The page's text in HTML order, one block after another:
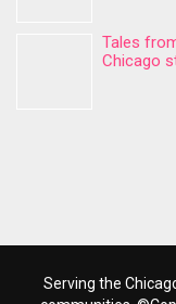
Tales
Chicago
Serving the